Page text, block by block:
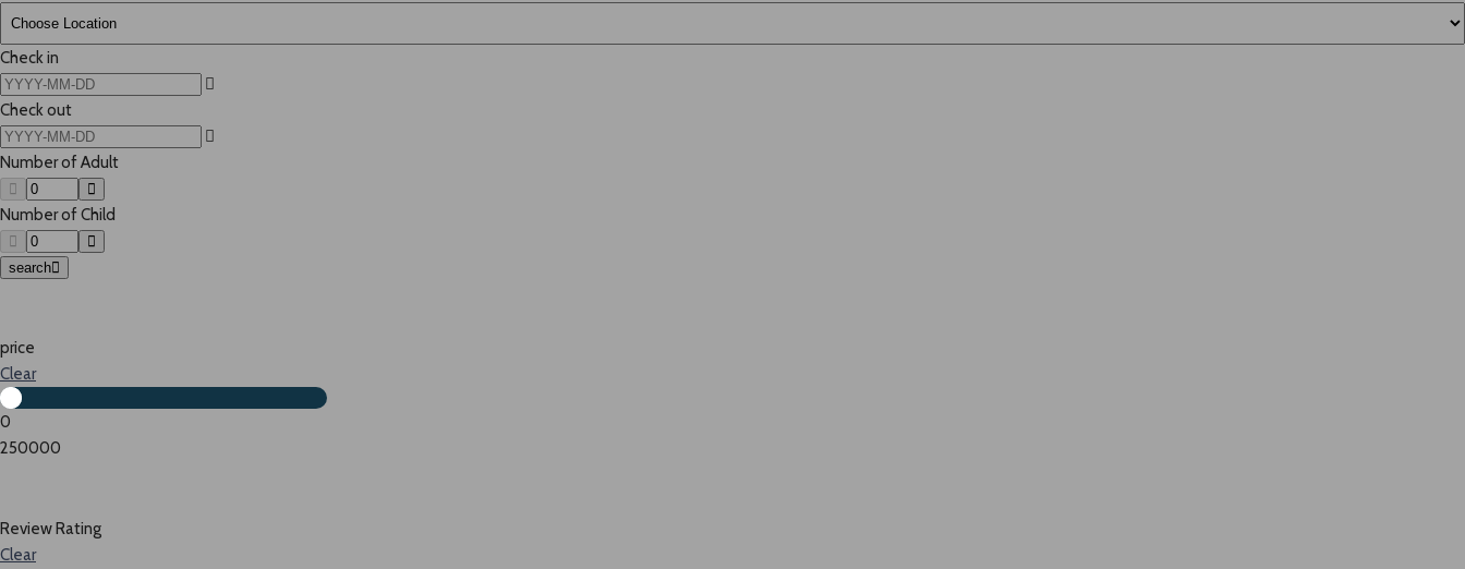
Check in
Check out
Number of Adult
Number of Child
search
price
Clear
0
250000
Review Rating
Clear